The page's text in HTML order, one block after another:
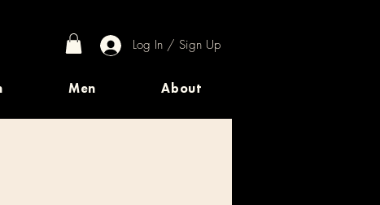
Log In / Sign Up
Men About